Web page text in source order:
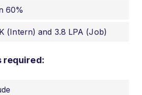
60%
(Intern) and 3.8 LPA (Job)
required: